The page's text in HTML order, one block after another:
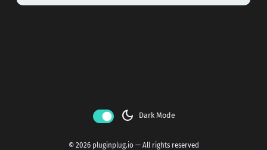
dark_mode Dark Mode
© 2026 pluginplug.io — All rights reserved